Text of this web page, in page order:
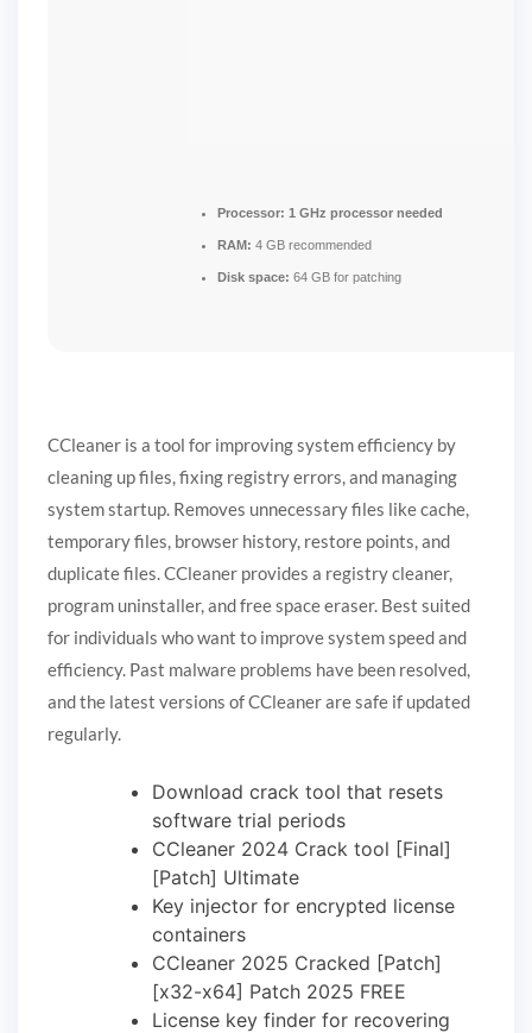
Processor: 1 GHz processor needed
RAM: 4 GB recommended
Disk space: 64 GB for patching
CCleaner is a tool for improving system efficiency by
cleaning up files, fixing registry errors, and managing
system startup. Removes unnecessary files like cache,
temporary files, browser history, restore points, and
duplicate files. CCleaner provides a registry cleaner,
program uninstaller, and free space eraser. Best suited
for individuals who want to improve system speed and
efficiency. Past malware problems have been resolved,
and the latest versions of CCleaner are safe if updated
regularly.
Download crack tool that resets
software trial periods
CCleaner 2024 Crack tool [Final]
[Patch] Ultimate
Key injector for encrypted license
containers
CCleaner 2025 Cracked [Patch]
[x32-x64] Patch 2025 FREE
License key finder for recovering